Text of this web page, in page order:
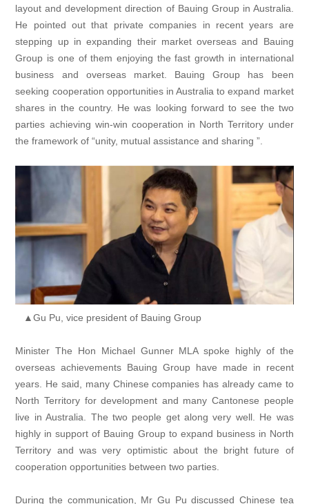
layout and development direction of Bauing Group in Australia.
He pointed out that private companies in recent years are
stepping up in expanding their market overseas and Bauing
Group is one of them enjoying the fast growth in international
business and overseas market. Bauing Group has been
seeking cooperation opportunities in Australia to expand market
shares in the country. He was looking forward to see the two
parties achieving win-win cooperation in North Territory under
the framework of “unity, mutual assistance and sharing ”.
▲Gu Pu, vice president of Bauing Group
Minister The Hon Michael Gunner MLA spoke highly of the
overseas achievements Bauing Group have made in recent
years. He said, many Chinese companies has already came to
North Territory for development and many Cantonese people
live in Australia. The two people get along very well. He was
highly in support of Bauing Group to expand business in North
Territory and was very optimistic about the bright future of
cooperation opportunities between two parties.
During the communication, Mr Gu Pu discussed Chinese tea